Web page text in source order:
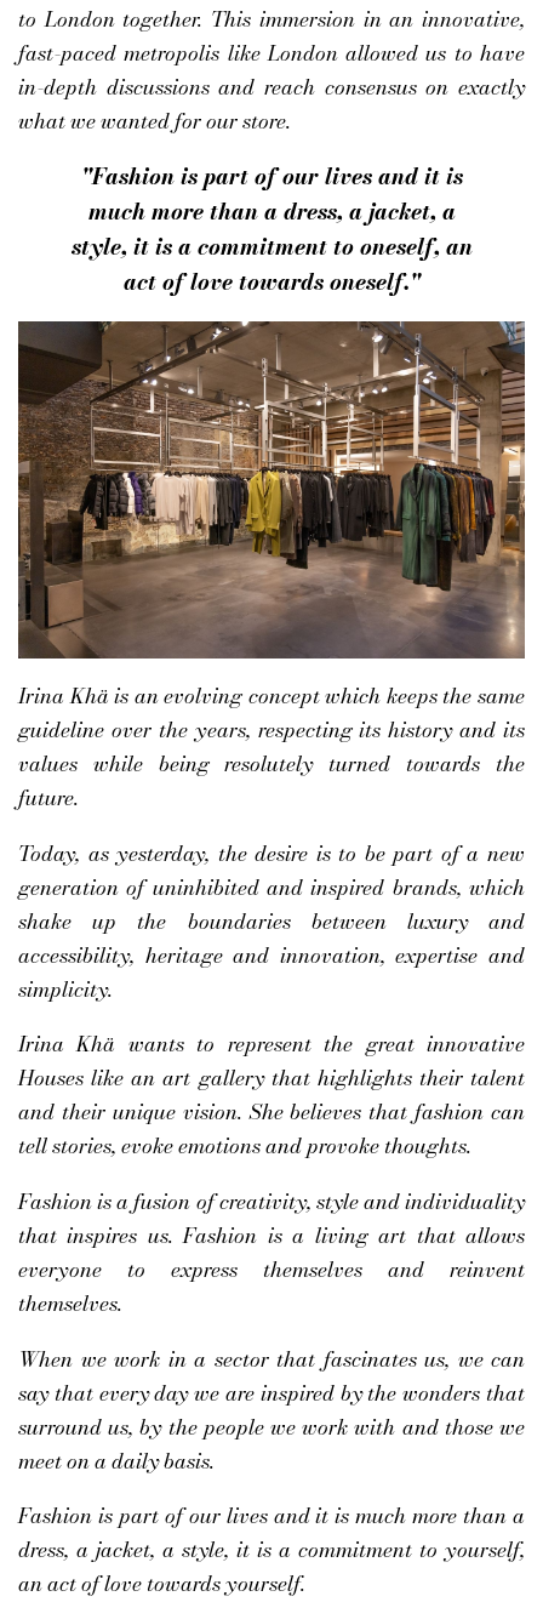
to London together. This immersion in an innovative,
fast-paced metropolis like London allowed us to have
in-depth discussions and reach consensus on exactly
what we wanted for our store.
"Fashion is part of our lives and it is
much more than a dress, a jacket, a
style, it is a commitment to oneself, an
act of love towards oneself."
Irina Khä is an evolving concept which keeps the same
guideline over the years, respecting its history and its
values while being resolutely turned towards the
future.
Today, as yesterday, the desire is to be part of a new
generation of uninhibited and inspired brands, which
shake up the boundaries between luxury and
accessibility, heritage and innovation, expertise and
simplicity.
Irina Khä wants to represent the great innovative
Houses like an art gallery that highlights their talent
and their unique vision. She believes that fashion can
tell stories, evoke emotions and provoke thoughts.
Fashion is a fusion of creativity, style and individuality
that inspires us. Fashion is a living art that allows
everyone to express themselves and reinvent
themselves.
When we work in a sector that fascinates us, we can
say that every day we are inspired by the wonders that
surround us, by the people we work with and those we
meet on a daily basis.
Fashion is part of our lives and it is much more than a
dress, a jacket, a style, it is a commitment to yourself,
an act of love towards yourself.